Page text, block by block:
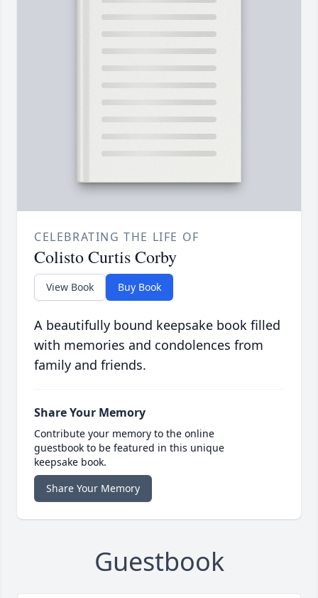
CELEBRATING THE LIFE OF
Colisto Curtis Corby
View Book Buy Book
A beautifully bound keepsake book filled
with memories and condolences from
family and friends.
Share Your Memory
Contribute your memory to the online
guestbook to be featured in this unique
keepsake book.
Share Your Memory
Guestbook